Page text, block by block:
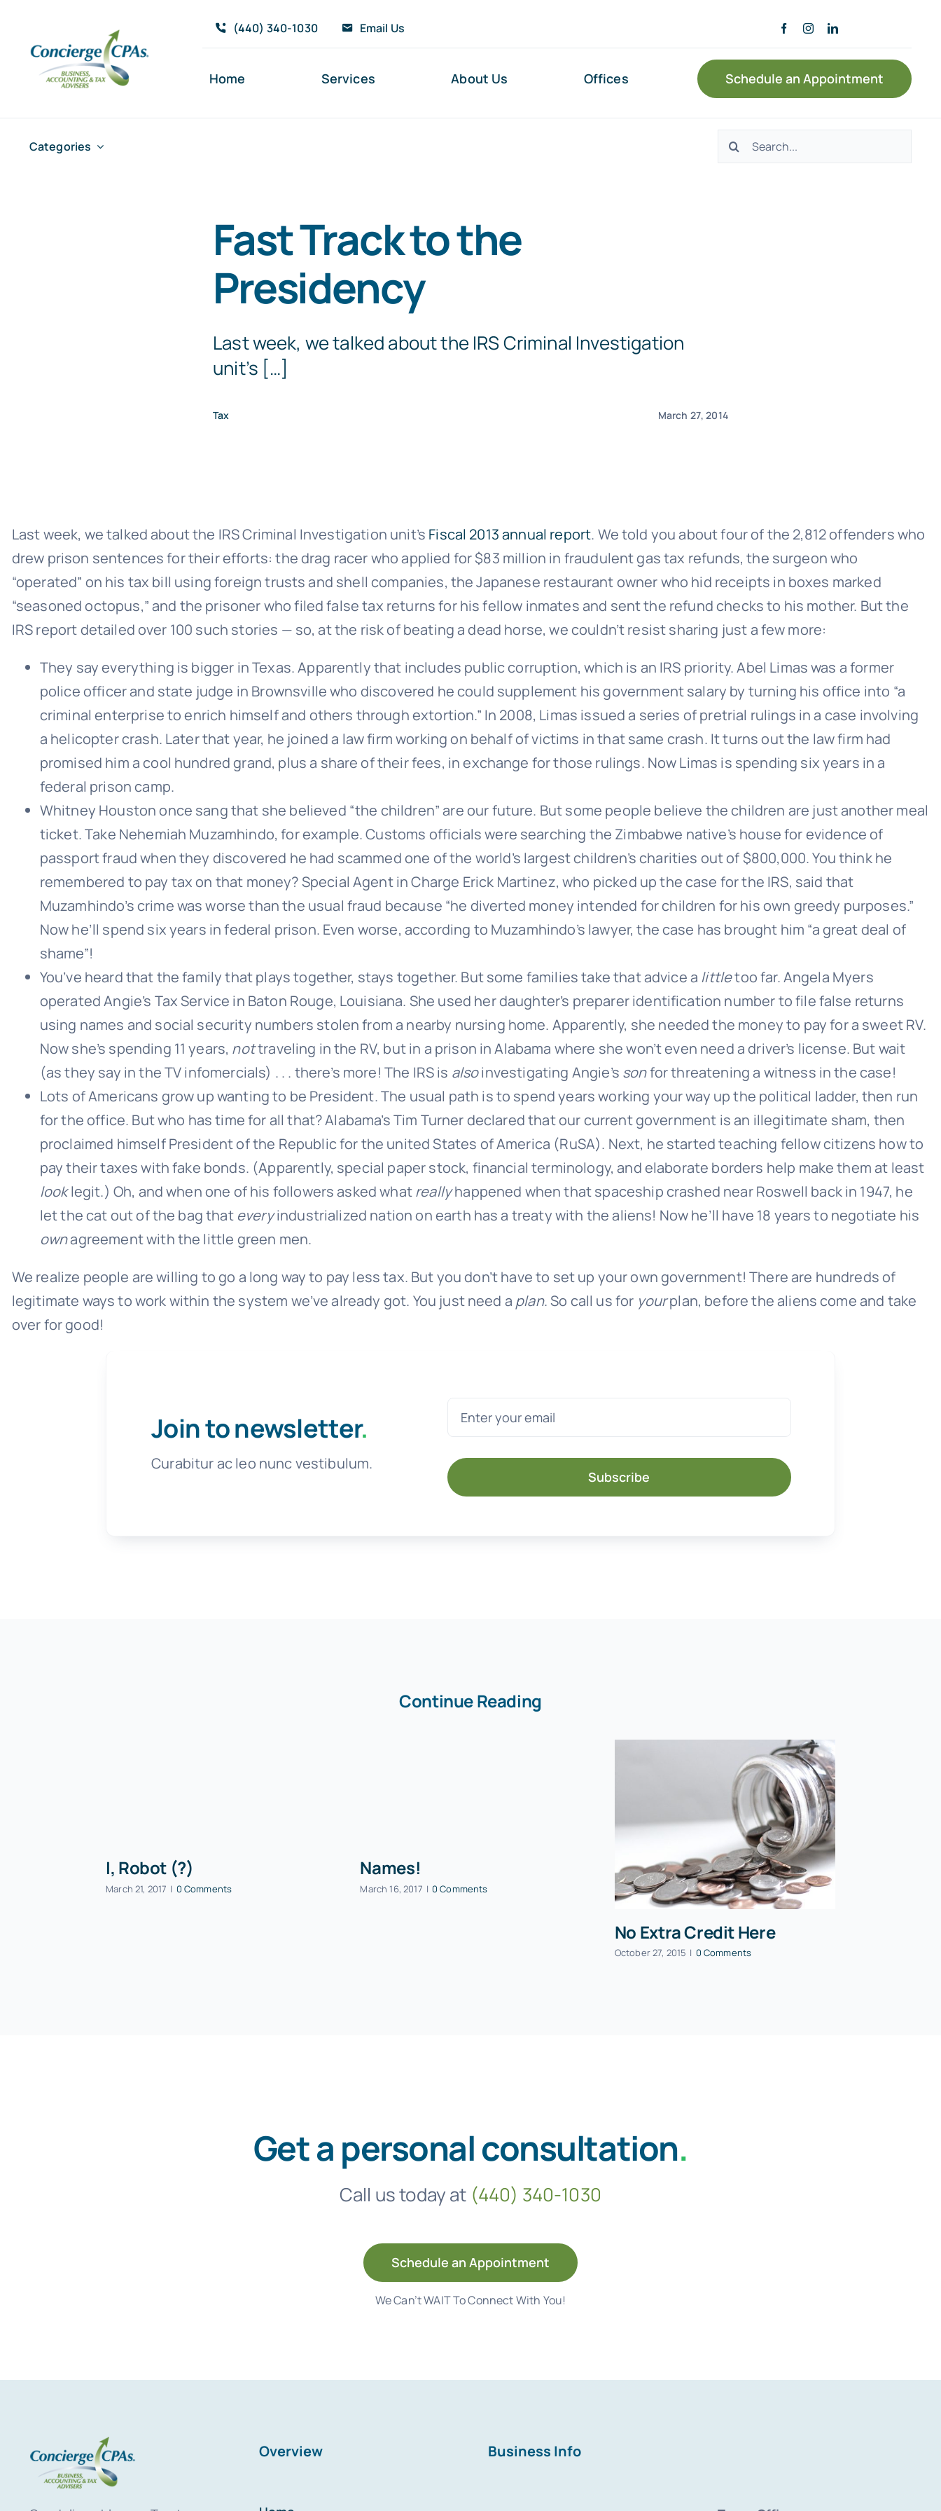
content
(440) 340-1030 Email Us
Home Services About Us Offices Schedule an Appointment
Categories
Search
Fast Track to the
Presidency
Last week, we talked about the IRS Criminal Investigation
unit’s […]
Tax March 27, 2014
Last week, we talked about the IRS Criminal Investigation unit’s Fiscal 2013 annual report. We told you about four of the 2,812 offenders who
drew prison sentences for their efforts: the drag racer who applied for $83 million in fraudulent gas tax refunds, the surgeon who
“operated” on his tax bill using foreign trusts and shell companies, the Japanese restaurant owner who hid receipts in boxes marked
“seasoned octopus,” and the prisoner who filed false tax returns for his fellow inmates and sent the refund checks to his mother. But the
IRS report detailed over 100 such stories — so, at the risk of beating a dead horse, we couldn’t resist sharing just a few more:
They say everything is bigger in Texas. Apparently that includes public corruption, which is an IRS priority. Abel Limas was a former
police officer and state judge in Brownsville who discovered he could supplement his government salary by turning his office into “a
criminal enterprise to enrich himself and others through extortion.” In 2008, Limas issued a series of pretrial rulings in a case involving
a helicopter crash. Later that year, he joined a law firm working on behalf of victims in that same crash. It turns out the law firm had
promised him a cool hundred grand, plus a share of their fees, in exchange for those rulings. Now Limas is spending six years in a
federal prison camp.
Whitney Houston once sang that she believed “the children” are our future. But some people believe the children are just another meal
ticket. Take Nehemiah Muzamhindo, for example. Customs officials were searching the Zimbabwe native’s house for evidence of
passport fraud when they discovered he had scammed one of the world’s largest children’s charities out of $800,000. You think he
remembered to pay tax on that money? Special Agent in Charge Erick Martinez, who picked up the case for the IRS, said that
Muzamhindo’s crime was worse than the usual fraud because “he diverted money intended for children for his own greedy purposes.”
Now he’ll spend six years in federal prison. Even worse, according to Muzamhindo’s lawyer, the case has brought him “a great deal of
shame”!
You’ve heard that the family that plays together, stays together. But some families take that advice a littletoo far. Angela Myers
operated Angie’s Tax Service in Baton Rouge, Louisiana. She used her daughter’s preparer identification number to file false returns
using names and social security numbers stolen from a nearby nursing home. Apparently, she needed the money to pay for a sweet RV.
Now she’s spending 11 years, nottraveling in the RV, but in a prison in Alabama where she won’t even need a driver’s license. But wait
(as they say in the TV infomercials) . . . there’s more! The IRS is alsoinvestigating Angie’s sonfor threatening a witness in the case!
Lots of Americans grow up wanting to be President. The usual path is to spend years working your way up the political ladder, then run
for the office. But who has time for all that? Alabama’s Tim Turner declared that our current government is an illegitimate sham, then
proclaimed himself President of the Republic for the united States of America (RuSA). Next, he started teaching fellow citizens how to
pay their taxes with fake bonds. (Apparently, special paper stock, financial terminology, and elaborate borders help make them at least
looklegit.) Oh, and when one of his followers asked whatreallyhappened when that spaceship crashed near Roswell back in 1947, he
let the cat out of the bag that everyindustrialized nation on earth has a treaty with the aliens! Now he’ll have 18 years to negotiate his
ownagreement with the little green men.
We realize people are willing to go a long way to pay less tax. But you don’t have to set up your own government! There are hundreds of
legitimate ways to work within the system we’ve already got. You just need a plan. So call us for yourplan, before the aliens come and take
over for good!
Join to newsletter.
Curabitur ac leo nunc vestibulum.
Subscribe
Continue Reading
I, Robot (?)
March 21, 2017 | 0 Comments
Names!
March 16, 2017 | 0 Comments
No Extra Credit Here
October 27, 2015 | 0 Comments
Get a personal consultation.
Call us today at (440) 340-1030
Schedule an Appointment
We Can’t WAIT To Connect With You!
Overview Business Info